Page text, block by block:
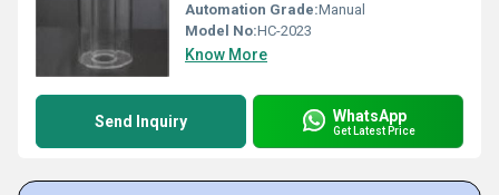
Automation Grade:Manual
Model No:HC-2023
Know More
Send Inquiry WhatsApp
Get Latest Price